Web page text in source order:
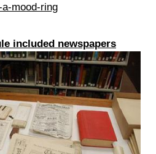
mood-ring
included newspapers